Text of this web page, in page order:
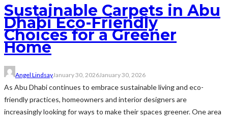
Sustainable Carpets in Abu
Dhabi Eco-Friendly
Choices for a Greener
Home
Angel LindsayJanuary 30, 2026January 30, 2026
As Abu Dhabi continues to embrace sustainable living and eco-
friendly practices, homeowners and interior designers are
increasingly looking for ways to make their spaces greener. One area